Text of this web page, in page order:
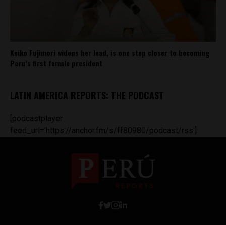
Keiko Fujimori widens her lead, is one step closer to becoming
Peru’s first female president
LATIN AMERICA REPORTS: THE PODCAST
[podcastplayer
feed_url='https://anchor.fm/s/ff80980/podcast/rss']